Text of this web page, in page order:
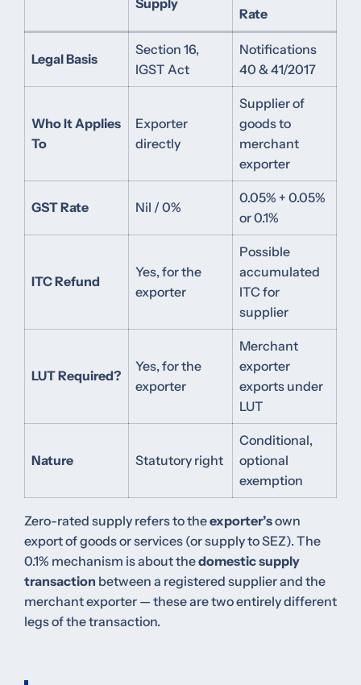
Supply
Rate
Legal Basis
Section 16,
IGST Act
Notifications
40 & 41/2017
Who It Applies
To
Exporter
directly
Supplier of
goods to
merchant
exporter
GST Rate Nil / 0%
0.05% + 0.05%
or 0.1%
ITC Refund
Yes, for the
exporter
Possible
accumulated
ITC for
supplier
LUT Required?
Yes, for the
exporter
Merchant
exporter
exports under
LUT
Nature Statutory right
Conditional,
optional
exemption
Zero-rated supply refers to theexporter’sown
export of goods or services (or supply to SEZ). The
0.1% mechanism is about thedomestic supply
transaction between a registered supplier and the
merchant exporter — these are two entirely different
legs of the transaction.